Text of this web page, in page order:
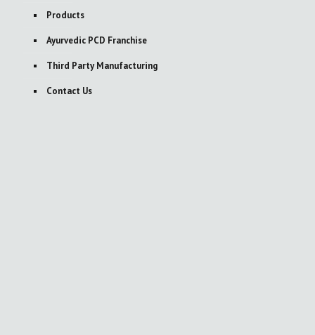
Products
Ayurvedic PCD Franchise
Third Party Manufacturing
Contact Us